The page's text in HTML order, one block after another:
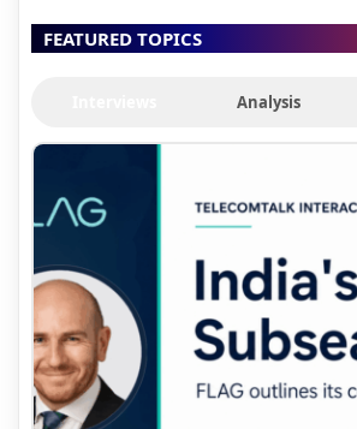
FEATURED TOPICS
Analysis